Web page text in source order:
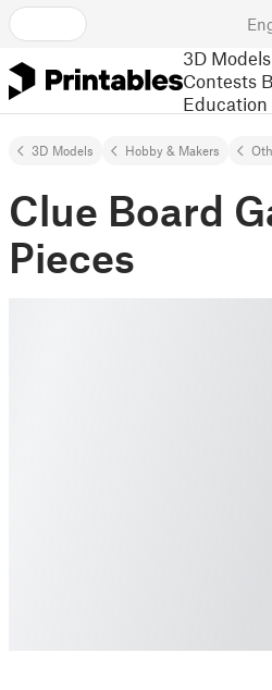
3D Models
Contests
Education
3D Models Hobby & Makers
Clue Board
Pieces